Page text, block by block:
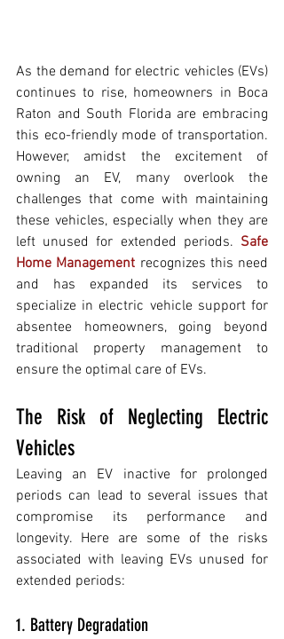
As the demand for electric vehicles (EVs)
continues to rise, homeowners in Boca
Raton and South Florida are embracing
this eco-friendly mode of transportation.
However, amidst the excitement of
owning an EV, many overlook the
challenges that come with maintaining
these vehicles, especially when they are
left unused for extended periods. Safe
Home Management recognizes this need
and has expanded its services to
specialize in electric vehicle support for
absentee homeowners, going beyond
traditional property management to
ensure the optimal care of EVs.
The Risk of Neglecting Electric
Vehicles
Leaving an EV inactive for prolonged
periods can lead to several issues that
compromise its performance and
longevity. Here are some of the risks
associated with leaving EVs unused for
extended periods:
1. Battery Degradation